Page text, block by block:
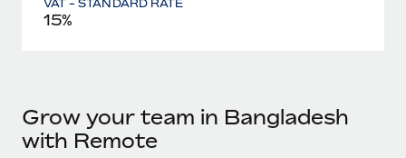
VAT - STANDARD RATE
15%
Grow your team in Bangladesh
with Remote